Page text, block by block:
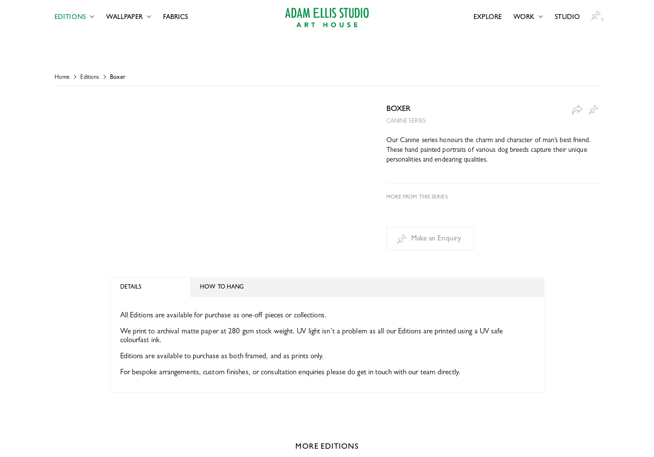
EDITIONS WALLPAPER FABRICS EXPLORE WORK STUDIO 0
Home Editions Boxer
BOXER
CANINE SERIES
Our Canine series honours the charm and character of man’s best friend.
These hand painted portraits of various dog breeds capture their unique
personalities and endearing qualities.
MORE FROM THIS SERIES
Make an Enquiry
DETAILS HOW TO HANG
All Editions are available for purchase as one-off pieces or collections.
We print to archival matte paper at 280 gsm stock weight. UV light isn’t a problem as all our Editions are printed using a UV safe
colourfast ink.
Editions are available to purchase as both framed, and as prints only.
For bespoke arrangements, custom finishes, or consultation enquiries please do get in touch with our team directly.
MORE EDITIONS